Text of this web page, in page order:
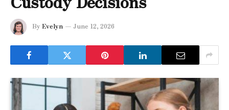
By Evelyn June 12, 2026